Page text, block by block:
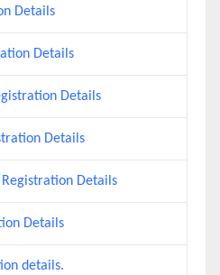
Details
Details
Details
Details
Details
Details
details.